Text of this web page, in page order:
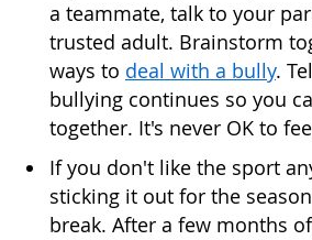
a teammate, talk to your
trusted adult. Brainstorm
ways to deal with a bully.
bullying continues so you
together. It's never OK to
If you don't like the sport
sticking it out for the
break. After a few months